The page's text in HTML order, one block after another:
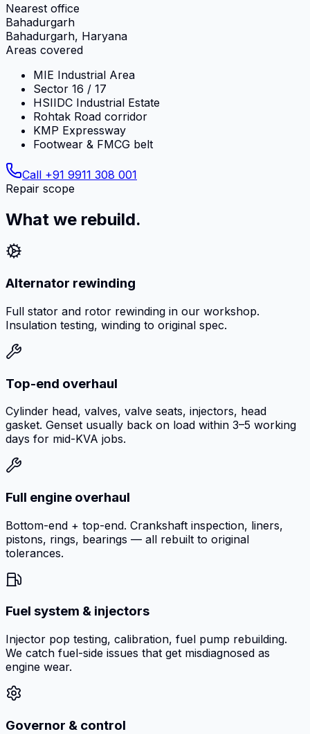
Nearest office
Bahadurgarh
Bahadurgarh, Haryana
Areas covered
MIE Industrial Area
Sector 16 / 17
HSIIDC Industrial Estate
Rohtak Road corridor
KMP Expressway
Footwear & FMCG belt
Call +91 9911 308 001
Repair scope
What we rebuild.
Alternator rewinding
Full stator and rotor rewinding in our workshop.
Insulation testing, winding to original spec.
Top-end overhaul
Cylinder head, valves, valve seats, injectors, head
gasket. Genset usually back on load within 3–5 working
days for mid-KVA jobs.
Full engine overhaul
Bottom-end + top-end. Crankshaft inspection, liners,
pistons, rings, bearings — all rebuilt to original
tolerances.
Fuel system & injectors
Injector pop testing, calibration, fuel pump rebuilding.
We catch fuel-side issues that get misdiagnosed as
engine wear.
Governor & control